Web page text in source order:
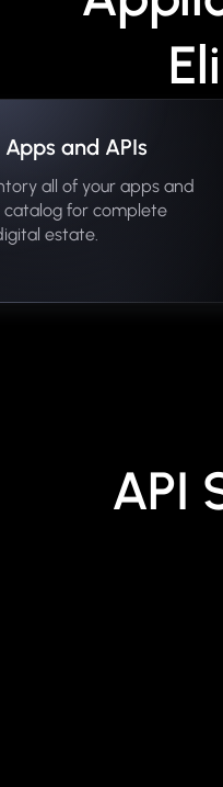
and APIs
all of your apps and
catalog for complete
estate.
API